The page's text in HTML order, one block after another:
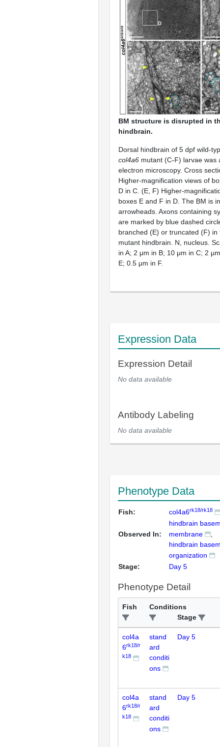
BM structure is disrupted in
hindbrain.
Dorsal hindbrain of 5 dpf wild-
col4a6 mutant (C-F) larvae was
electron microscopy. Cross
Higher-magnification views of
D in C. (E, F) Higher-
boxes E and F in D. The BM is
arrowheads. Axons containing
are marked by blue dashed
branched (E) or truncated (F)
mutant hindbrain. N, nucleus.
in A; 2 μm in B; 10 μm in C; 2
E; 0.5 μm in F.
Expression Data
Expression Detail
No data available
Antibody Labeling
No data available
Phenotype Data
Fish: col4a6rk18/rk18
Observed In:
hindbrain
membrane
hindbrain
organization
Stage:
Day 5
Phenotype Detail
Fish
Conditions
Stage
col4a
6rk18/r
k18
stand
ard
conditi
ons
Day 5
col4a
6rk18/r
k18
stand
ard
conditi
ons
Day 5